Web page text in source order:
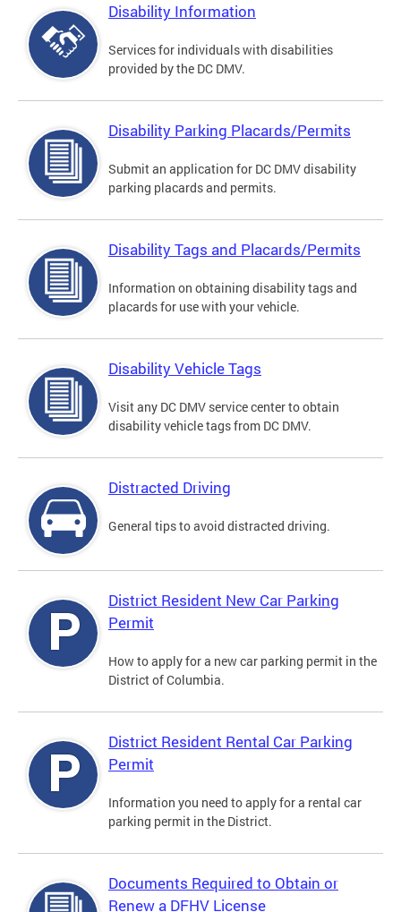
Disability Information
Services for individuals with disabilities
provided by the DC DMV.
Disability Parking Placards/Permits
Submit an application for DC DMV disability
parking placards and permits.
Disability Tags and Placards/Permits
Information on obtaining disability tags and
placards for use with your vehicle.
Disability Vehicle Tags
Visit any DC DMV service center to obtain
disability vehicle tags from DC DMV.
Distracted Driving
General tips to avoid distracted driving.
District Resident New Car Parking
Permit
How to apply for a new car parking permit in the
District of Columbia.
District Resident Rental Car Parking
Permit
Information you need to apply for a rental car
parking permit in the District.
Documents Required to Obtain or
Renew a DFHV License